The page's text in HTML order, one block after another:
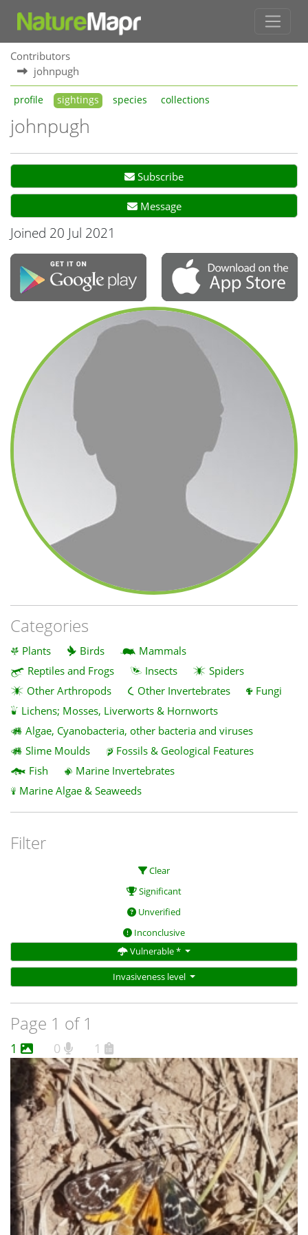
Contributors
johnpugh
profile sightings species collections
johnpugh
Subscribe
Message
Joined 20 Jul 2021
Categories
Plants Birds
Mammals
Reptiles and Frogs
Insects
Spiders
Other Arthropods
Other Invertebrates
Fungi
Lichens; Mosses, Liverworts & Hornworts
Algae, Cyanobacteria, other bacteria and viruses
Slime Moulds
Fossils & Geological Features
Fish
Marine Invertebrates
Marine Algae & Seaweeds
Filter
Clear
Significant
Unverified
Inconclusive
Vulnerable *
Invasiveness level
Page 1 of 1
1 0 1